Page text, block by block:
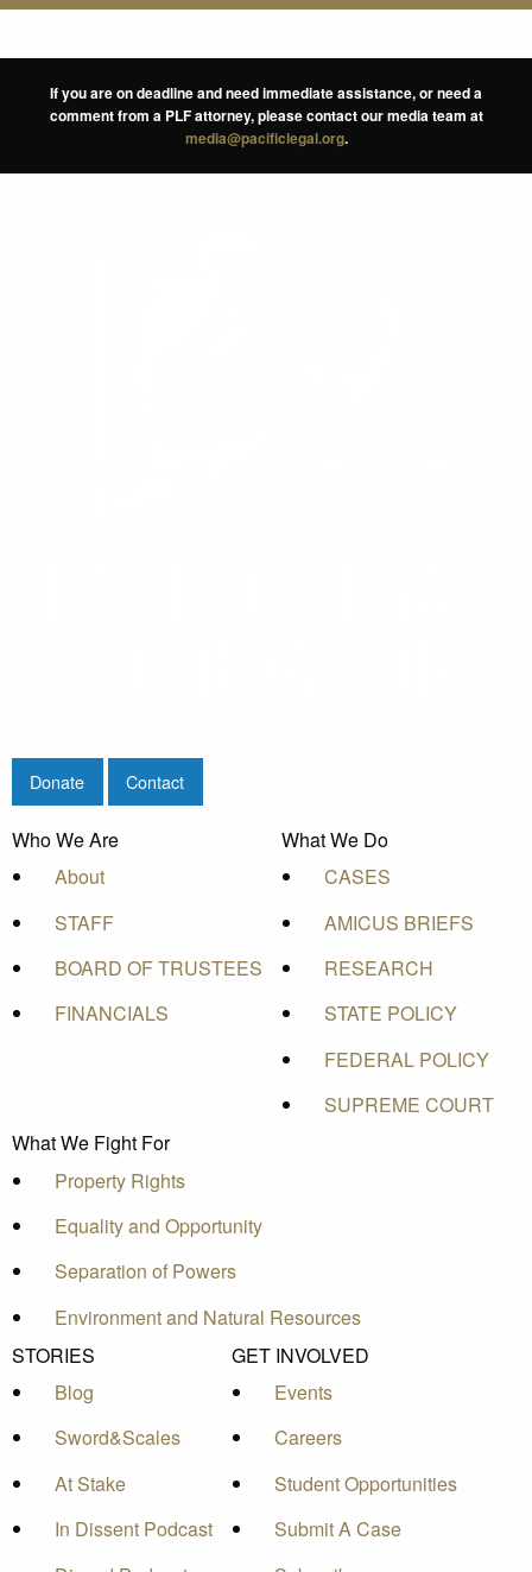
If you are on deadline and need immediate assistance, or need a
comment from a PLF attorney, please contact our media team at
media@pacificlegal.org.
Donate Contact
Who We Are
About
STAFF
BOARD OF TRUSTEES
FINANCIALS
What We Do
CASES
AMICUS BRIEFS
RESEARCH
STATE POLICY
FEDERAL POLICY
SUPREME COURT
What We Fight For
Property Rights
Equality and Opportunity
Separation of Powers
Environment and Natural Resources
STORIES
Blog
Sword&Scales
At Stake
In Dissent Podcast
GET INVOLVED
Events
Careers
Student Opportunities
Submit A Case